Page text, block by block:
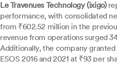
Le Travenues Technology (ixigo)
performance, with consolidated
from ₹602.52 million in the
revenue from operations surged
Additionally, the company
ESOS 2016 and 2021 at ₹93 per